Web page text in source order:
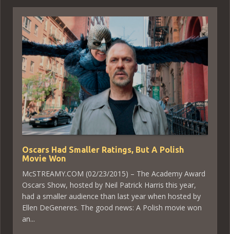
Oscars Had Smaller Ratings, But A Polish
Movie Won
McSTREAMY.COM (02/23/2015) – The Academy Award
Oscars Show, hosted by Neil Patrick Harris this year,
had a smaller audience than last year when hosted by
Ellen DeGeneres. The good news: A Polish movie won
an...